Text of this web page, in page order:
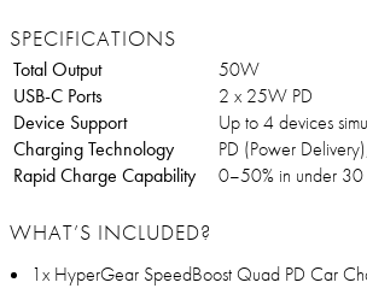
SPECIFICATIONS
Total Output
50W
USB-C Ports
2 x 25W PD
Device Support
Up to 4 devices
Charging Technology
PD (Power
Rapid Charge Capability
0–50% in under 30
WHAT’S INCLUDED?
1x HyperGear SpeedBoost Quad PD Car